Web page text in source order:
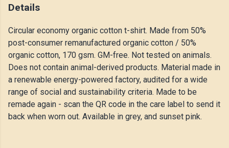
Details
Circular economy organic cotton t-shirt. Made from 50%
post-consumer remanufactured organic cotton / 50%
organic cotton, 170 gsm. GM-free. Not tested on animals.
Does not contain animal-derived products. Material made in
a renewable energy-powered factory, audited for a wide
range of social and sustainability criteria. Made to be
remade again - scan the QR code in the care label to send it
back when worn out. Available in grey, and sunset pink.